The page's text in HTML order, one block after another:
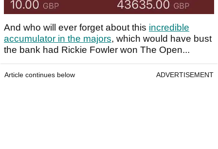
And who will ever forget about this incredible
accumulator in the majors, which would have bust
the bank had Rickie Fowler won The Open...
Article continues below ADVERTISEMENT